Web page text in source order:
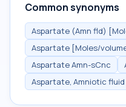
Common synonyms
Aspartate (Amn fld)
Aspartate [Moles/
Aspartate Amn-sCnc
Aspartate, Amniotic fluid